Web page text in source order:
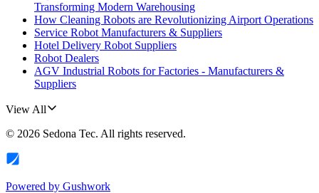
Transforming Modern Warehousing
How Cleaning Robots are Revolutionizing Airport Operations
Service Robot Manufacturers & Suppliers
Hotel Delivery Robot Suppliers
Robot Dealers
AGV Industrial Robots for Factories - Manufacturers &
Suppliers
View All
© 2026 Sedona Tec. All rights reserved.
Powered by Gushwork